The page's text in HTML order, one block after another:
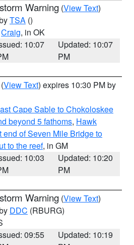
Warning (View Text)
TSA ()
Craig, in OK
10:07
Updated: 10:07
PM
(View Text) expires 10:30 PM by
Cape Sable to Chokoloskee
beyond 5 fathoms, Hawk
end of Seven Mile Bridge to
to the reef, in GM
10:03
Updated: 10:20
PM
Warning (View Text)
DDC (RBURG)
09:55
Updated: 10:19